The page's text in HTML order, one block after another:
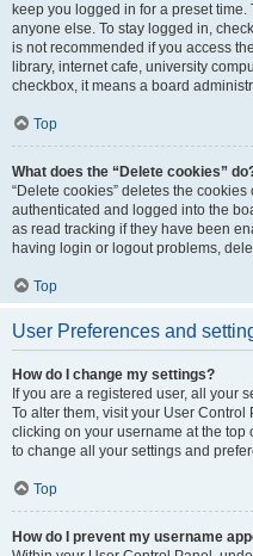
keep you logged in for a preset
anyone else. To stay logged in,
is not recommended if you access
library, internet cafe, university
checkbox, it means a board
Top
What does the “Delete cookies”
“Delete cookies” deletes the
authenticated and logged into the
as read tracking if they have been
having login or logout problems,
Top
User Preferences and
How do I change my settings?
If you are a registered user, all your
To alter them, visit your User
clicking on your username at the
to change all your settings and
Top
How do I prevent my username